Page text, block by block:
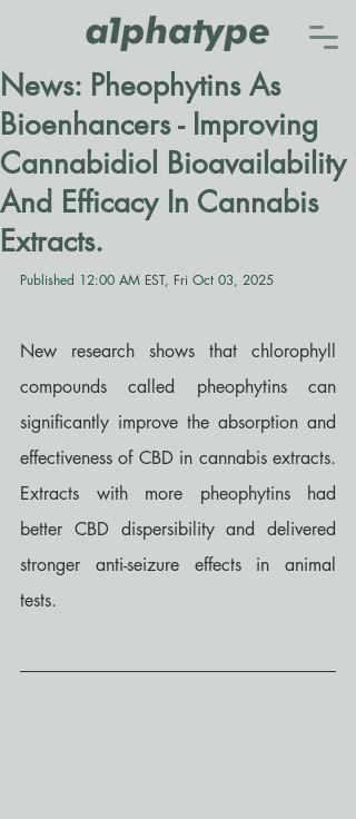
News: Pheophytins As
Bioenhancers - Improving
Cannabidiol Bioavailability
And Efficacy In Cannabis
Extracts.
Published 12:00 AM EST, Fri Oct 03, 2025
New research shows that chlorophyll
compounds called pheophytins can
significantly improve the absorption and
effectiveness of CBD in cannabis extracts.
Extracts with more pheophytins had
better CBD dispersibility and delivered
stronger anti-seizure effects in animal
tests.